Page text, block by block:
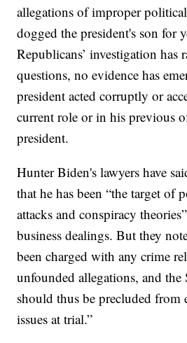
allegations of improper
dogged the president's son for
Republicans’ investigation has
questions, no evidence has
president acted corruptly or
current role or in his previous
president.
Hunter Biden's lawyers have
that he has been “the target of
attacks and conspiracy
business dealings. But they
been charged with any crime
unfounded allegations, and the
should thus be precluded from
issues at trial.”